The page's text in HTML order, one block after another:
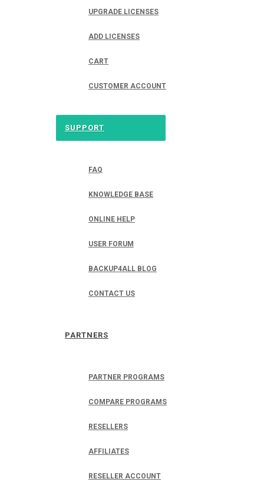
UPGRADE LICENSES
ADD LICENSES
CART
CUSTOMER ACCOUNT
SUPPORT
FAQ
KNOWLEDGE BASE
ONLINE HELP
USER FORUM
BACKUP4ALL BLOG
CONTACT US
PARTNERS
PARTNER PROGRAMS
COMPARE PROGRAMS
RESELLERS
AFFILIATES
RESELLER ACCOUNT